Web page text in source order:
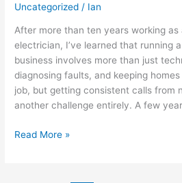
Uncategorized / Ian
After more than ten years working as
electrician, I’ve learned that running
business involves more than just
diagnosing faults, and keeping
job, but getting consistent calls from
another challenge entirely. A few
Marketing
Strategy
That
Actually
Reflects
the
Trade
Read More »